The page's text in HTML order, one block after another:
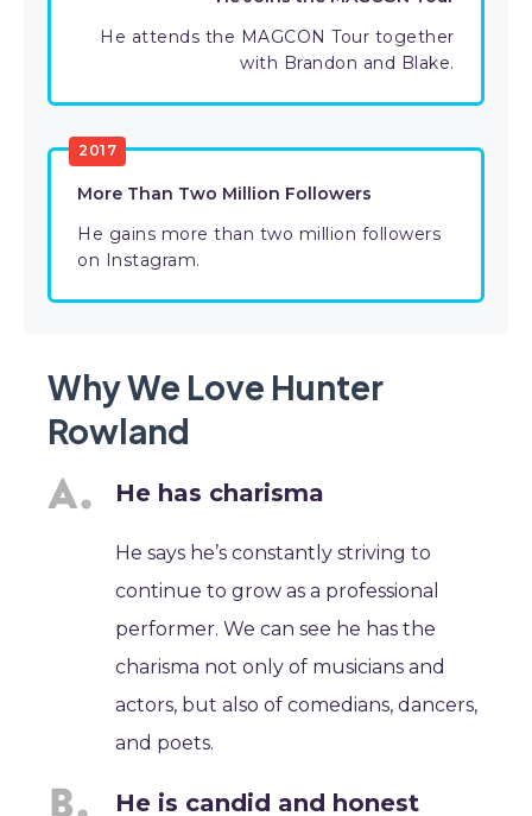
He attends the MAGCON Tour together
with Brandon and Blake.
2017
More Than Two Million Followers
He gains more than two million followers
on Instagram.
Why We Love Hunter
Rowland
He has charisma
He says he’s constantly striving to
continue to grow as a professional
performer. We can see he has the
charisma not only of musicians and
actors, but also of comedians, dancers,
and poets.
He is candid and honest